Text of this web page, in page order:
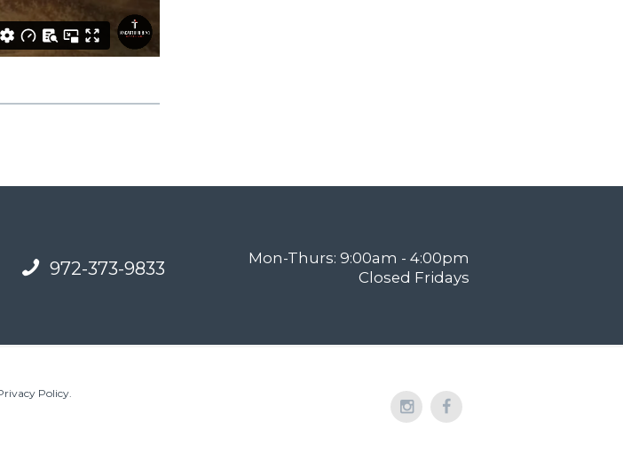
972-373-9833
Mon-Thurs: 9:00am - 4:00pm
Closed Fridays
Policy